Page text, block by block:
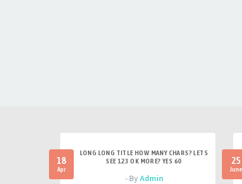
18
Apr
LONG LONG TITLE HOW MANY CHARS? LETS
SEE 123 OK MORE? YES 60
- ByAdmin
25
June